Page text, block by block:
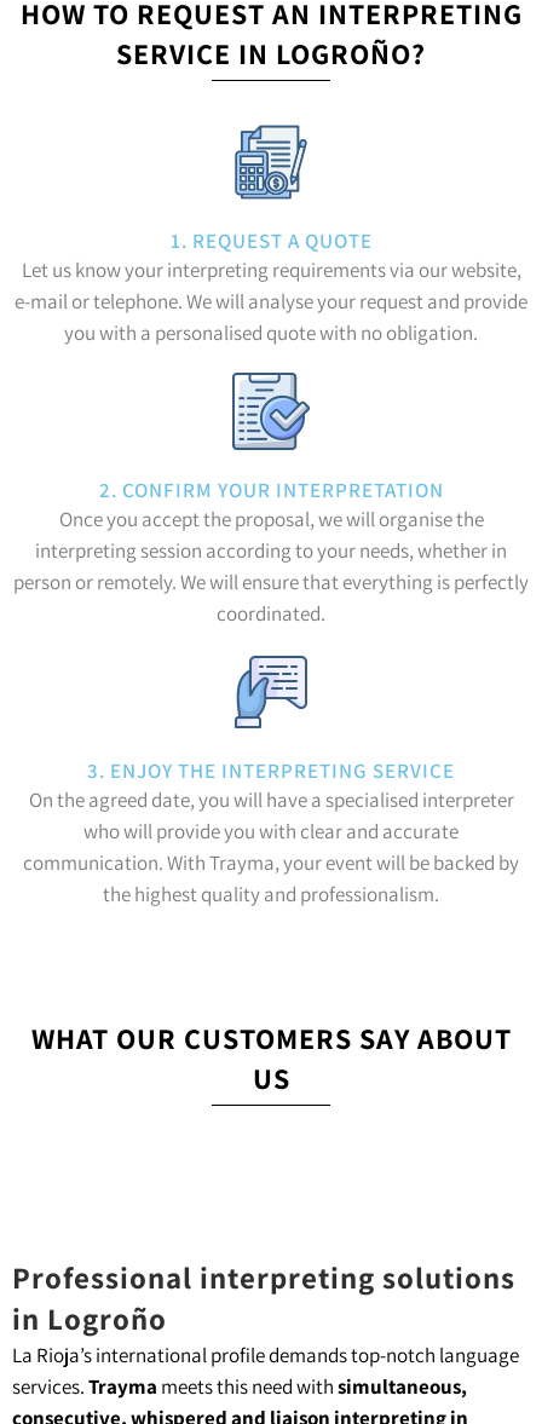
HOW TO REQUEST AN INTERPRETING
SERVICE IN LOGROÑO?
1. REQUEST A QUOTE
Let us know your interpreting requirements via our website,
e-mail or telephone. We will analyse your request and provide
you with a personalised quote with no obligation.
2. CONFIRM YOUR INTERPRETATION
Once you accept the proposal, we will organise the
interpreting session according to your needs, whether in
person or remotely. We will ensure that everything is perfectly
coordinated.
3. ENJOY THE INTERPRETING SERVICE
On the agreed date, you will have a specialised interpreter
who will provide you with clear and accurate
communication. With Trayma, your event will be backed by
the highest quality and professionalism.
WHAT OUR CUSTOMERS SAY ABOUT
US
Professional interpreting solutions
in Logroño
La Rioja’s international profile demands top-notch language
services.Trayma meets this need withsimultaneous,
consecutive, whispered and liaison interpreting in